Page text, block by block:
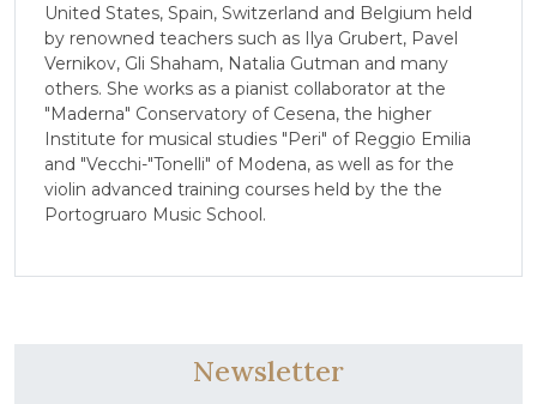
United States, Spain, Switzerland and Belgium held
by renowned teachers such as Ilya Grubert, Pavel
Vernikov, Gli Shaham, Natalia Gutman and many
others. She works as a pianist collaborator at the
"Maderna" Conservatory of Cesena, the higher
Institute for musical studies "Peri" of Reggio Emilia
and "Vecchi-"Tonelli" of Modena, as well as for the
violin advanced training courses held by the the
Portogruaro Music School.
Newsletter